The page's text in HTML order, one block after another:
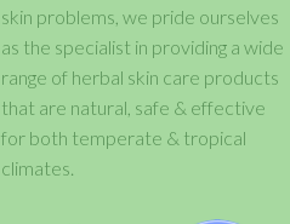
skin problems, we pride ourselves
as the specialist in providing a wide
range of herbal skin care products
that are natural, safe & effective
for both temperate & tropical
climates.